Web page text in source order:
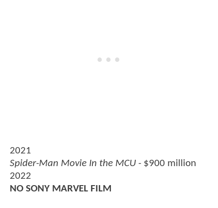
2021
Spider-Man Movie In the MCU - $900 million
2022
NO SONY MARVEL FILM